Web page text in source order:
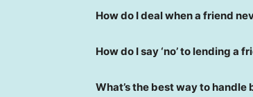
How do I deal when a friend
How do I say ‘no’ to lending a
What’s the best way to